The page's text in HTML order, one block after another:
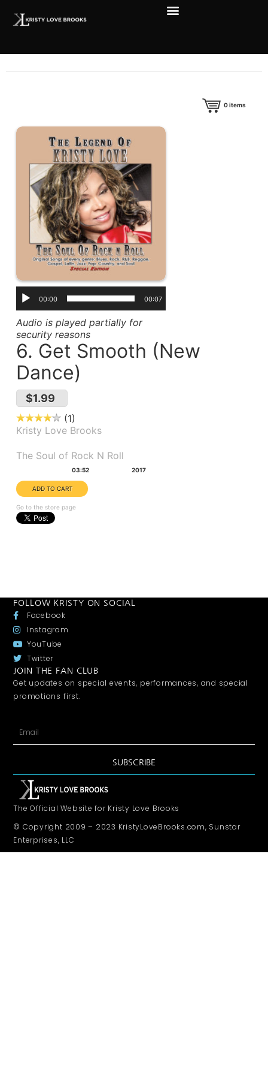
0items
00:00 00:07
Audio is played partially for
security reasons
6. Get Smooth (New
Dance)
$1.99
1
Kristy Love Brooks
The Soul of Rock N Roll
03:52 2017
Go to the store page
FOLLOW KRISTY ON SOCIAL
Facebook
Instagram
YouTube
Twitter
JOIN THE FAN CLUB
Get updates on special events, performances, and special
promotions first.
SUBSCRIBE
The Official Website for Kristy Love Brooks
© Copyright 2009 – 2023 KristyLoveBrooks.com, Sunstar
Enterprises, LLC